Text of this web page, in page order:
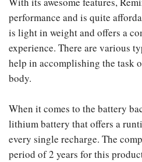
performance and is quite
is light in weight and offers a
experience. There are various
help in accomplishing the task
body.
When it comes to the battery
lithium battery that offers a
every single recharge. The
period of 2 years for this